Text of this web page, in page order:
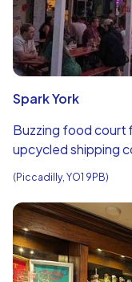
Spark York
Buzzing food court
upcycled shipping
(Piccadilly, YO1 9PB)